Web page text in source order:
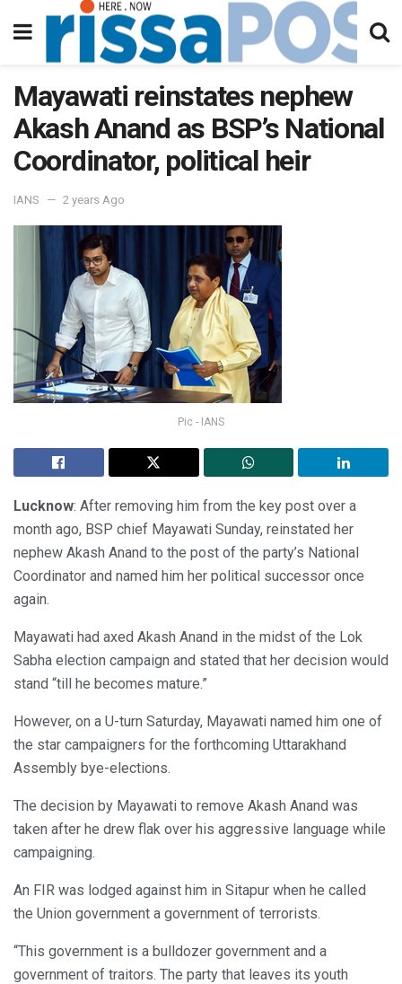
Mayawati reinstates nephew
Akash Anand as BSP’s National
Coordinator, political heir
IANS 2 years Ago
Pic - IANS
Lucknow: After removing him from the key post over a
month ago, BSP chief Mayawati Sunday, reinstated her
nephew Akash Anand to the post of the party’s National
Coordinator and named him her political successor once
again.
Mayawati had axed Akash Anand in the midst of the Lok
Sabha election campaign and stated that her decision would
stand “till he becomes mature.”
However, on a U-turn Saturday, Mayawati named him one of
the star campaigners for the forthcoming Uttarakhand
Assembly bye-elections.
The decision by Mayawati to remove Akash Anand was
taken after he drew flak over his aggressive language while
campaigning.
An FIR was lodged against him in Sitapur when he called
the Union government a government of terrorists.
“This government is a bulldozer government and a
government of traitors. The party that leaves its youth